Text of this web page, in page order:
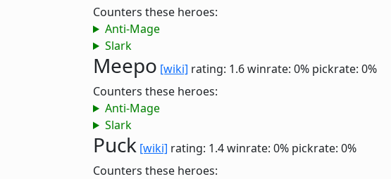
Counters these heroes:
Anti-Mage
Slark
Meepo [wiki] rating: 1.6winrate: 0% pickrate: 0%
Counters these heroes:
Anti-Mage
Slark
Puck [wiki] rating: 1.4winrate: 0% pickrate: 0%
Counters these heroes: